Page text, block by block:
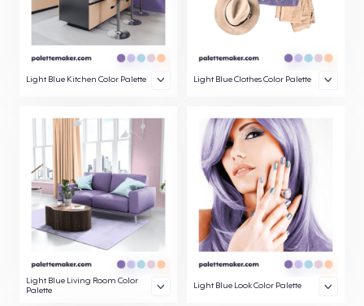
Light Blue Kitchen Color Palette Light Blue Clothes Color Palette
Light Blue Living Room Color
Palette
Light Blue Look Color Palette